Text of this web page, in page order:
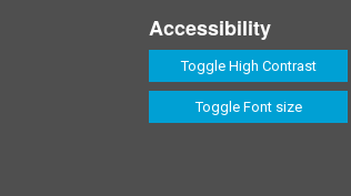
Accessibility
Toggle High Contrast
Toggle Font size